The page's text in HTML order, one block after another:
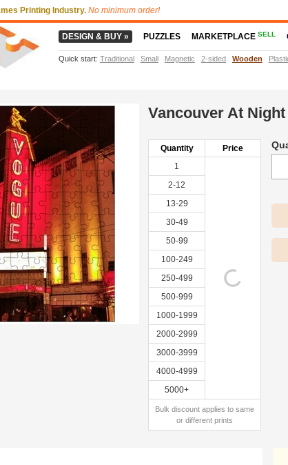
Vancouver At Night
Quantity
Price
1
2-12
13-29
30-49
50-99
100-249
250-499
500-999
1000-1999
2000-2999
3000-3999
4000-4999
5000+
Bulk discount applies to same
or different prints
Printing Industry. No minimum order!
DESIGN & BUY » PUZZLES MARKETPLACESELL
Quick start: Traditional Small Magnetic 2-sided Wooden